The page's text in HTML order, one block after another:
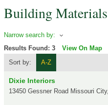
Building Materials
Narrow search by:
Results Found: 3 View On Map
Sort by:
A-Z
Dixie Interiors
13450 Gessner Road Missouri City,